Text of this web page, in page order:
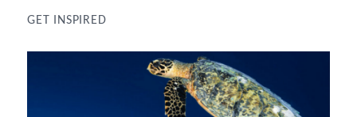
GET INSPIRED